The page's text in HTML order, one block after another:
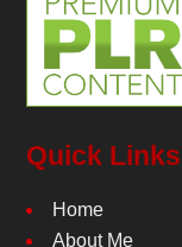
Quick Links
Home
About Me